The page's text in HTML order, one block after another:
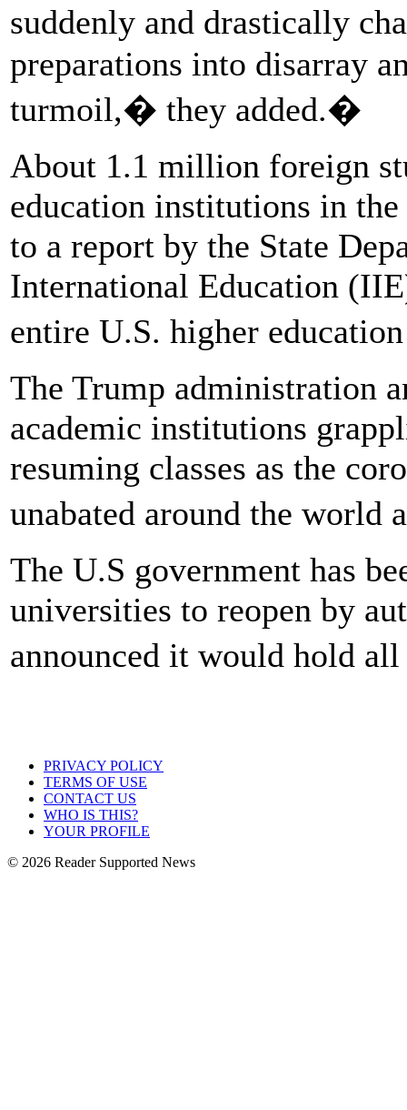
suddenly and drastically
preparations into disarray
turmoil,� they added.�
About 1.1 million foreign
education institutions in
to a report by the State
International Education
entire U.S. higher
The Trump administration
academic institutions
resuming classes as the
unabated around the world
The U.S government has
universities to reopen by
announced it would hold
PRIVACY POLICY
TERMS OF USE
CONTACT US
WHO IS THIS?
YOUR PROFILE
© 2026 Reader Supported News